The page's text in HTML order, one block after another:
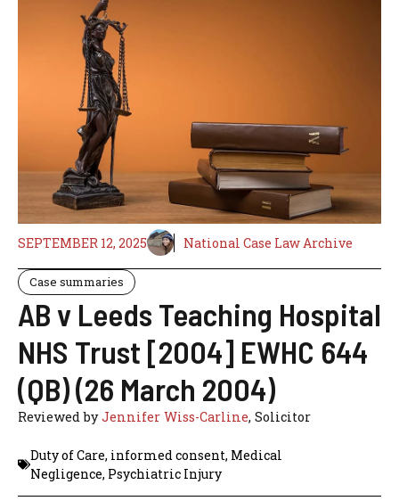
SEPTEMBER 12, 2025 National Case Law Archive
Case summaries
AB v Leeds Teaching Hospital
NHS Trust [2004] EWHC 644
(QB) (26 March 2004)
Reviewed byJennifer Wiss-Carline, Solicitor
Duty of Care, informed consent, Medical
Negligence, Psychiatric Injury